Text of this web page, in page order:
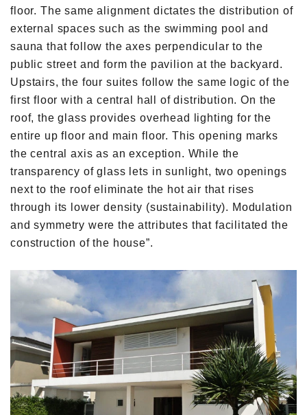
floor. The same alignment dictates the distribution of
external spaces such as the swimming pool and
sauna that follow the axes perpendicular to the
public street and form the pavilion at the backyard.
Upstairs, the four suites follow the same logic of the
first floor with a central hall of distribution. On the
roof, the glass provides overhead lighting for the
entire up floor and main floor. This opening marks
the central axis as an exception. While the
transparency of glass lets in sunlight, two openings
next to the roof eliminate the hot air that rises
through its lower density (sustainability). Modulation
and symmetry were the attributes that facilitated the
construction of the house”.